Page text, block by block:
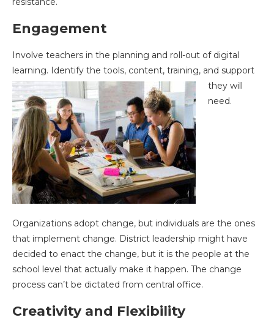
Engagement
Involve teachers in the planning and roll-out of digital
learning. Identify the tools, content, training, and support
they will
need.
Organizations adopt change, but individuals are the ones
that implement change. District leadership might have
decided to enact the change, but it is the people at the
school level that actually make it happen. The change
process can’t be dictated from central office.
Creativity and Flexibility